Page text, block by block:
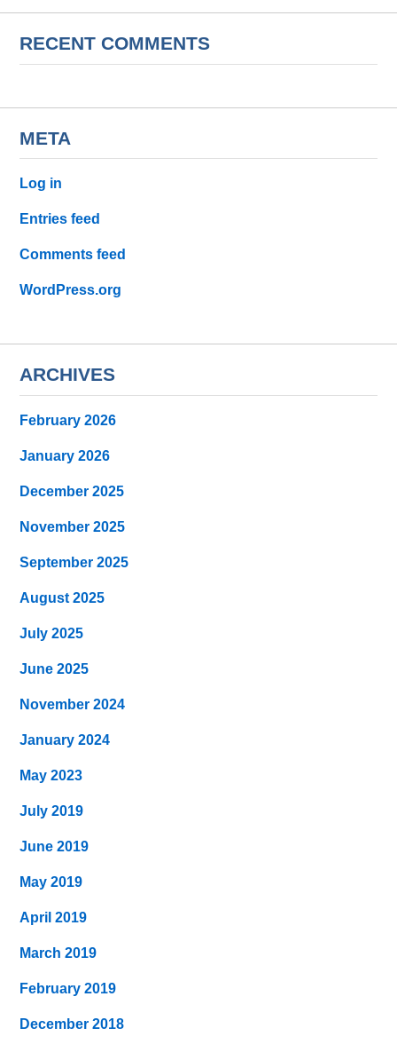
RECENT COMMENTS
META
Log in
Entries feed
Comments feed
WordPress.org
ARCHIVES
February 2026
January 2026
December 2025
November 2025
September 2025
August 2025
July 2025
June 2025
November 2024
January 2024
May 2023
July 2019
June 2019
May 2019
April 2019
March 2019
February 2019
December 2018